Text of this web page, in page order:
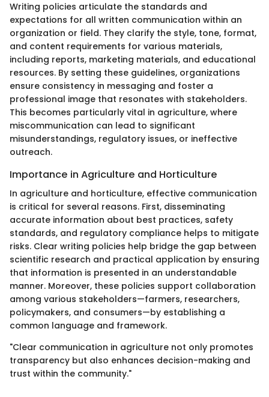
Writing policies articulate the standards and
expectations for all written communication within an
organization or field. They clarify the style, tone, format,
and content requirements for various materials,
including reports, marketing materials, and educational
resources. By setting these guidelines, organizations
ensure consistency in messaging and foster a
professional image that resonates with stakeholders.
This becomes particularly vital in agriculture, where
miscommunication can lead to significant
misunderstandings, regulatory issues, or ineffective
outreach.
Importance in Agriculture and Horticulture
In agriculture and horticulture, effective communication
is critical for several reasons. First, disseminating
accurate information about best practices, safety
standards, and regulatory compliance helps to mitigate
risks. Clear writing policies help bridge the gap between
scientific research and practical application by ensuring
that information is presented in an understandable
manner. Moreover, these policies support collaboration
among various stakeholders—farmers, researchers,
policymakers, and consumers—by establishing a
common language and framework.
"Clear communication in agriculture not only promotes
transparency but also enhances decision-making and
trust within the community."